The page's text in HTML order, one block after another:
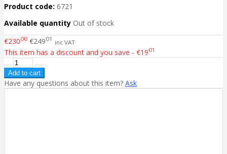
Product code: 6721
Available quantity Out of stock
€23000 €24901 inc VAT
This item has a discount and you save - €1901
Have any questions about this item? Ask